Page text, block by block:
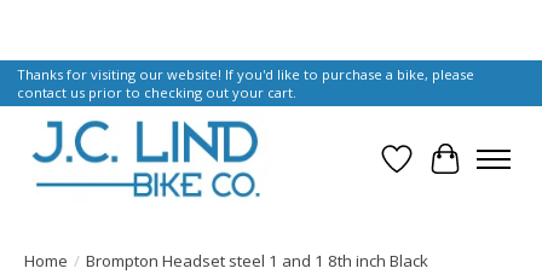
Thanks for visiting our website! If you'd like to purchase a bike, please
contact us prior to checking out your cart.
Wish List
Cart
Home / Brompton Headset steel 1 and 1 8th inch Black